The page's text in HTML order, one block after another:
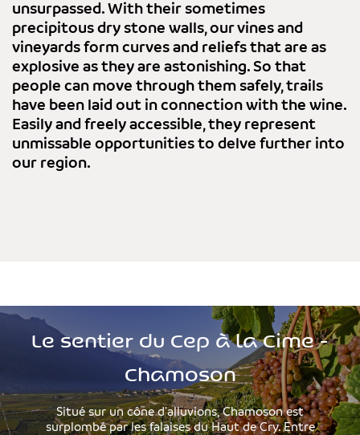
unsurpassed. With their sometimes
precipitous dry stone walls, our vines and
vineyards form curves and reliefs that are as
explosive as they are astonishing. So that
people can move through them safely, trails
have been laid out in connection with the wine.
Easily and freely accessible, they represent
unmissable opportunities to delve further into
our region.
Le sentier du Cep à la Cime -
Chamoson
Situé sur un cône d'alluvions, Chamoson est
surplombé par les falaises du Haut de Cry. Entre